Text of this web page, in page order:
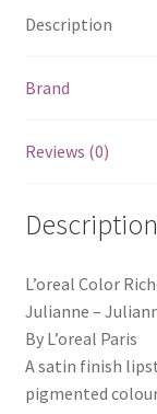
Description
Brand
Reviews (0)
Description
L’oreal Color
Julianne –
By L’oreal Paris
A satin finish
pigmented